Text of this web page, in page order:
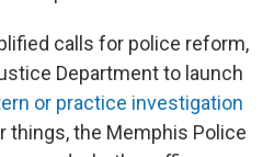
calls for police reform,
Department to launch
or practice investigation
things, the Memphis Police